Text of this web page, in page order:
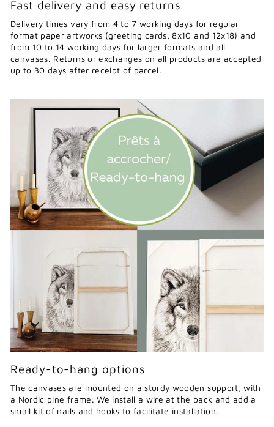
Fast delivery and easy returns
Delivery times vary from 4 to 7 working days for regular
format paper artworks (greeting cards, 8x10 and 12x18) and
from 10 to 14 working days for larger formats and all
canvases. Returns or exchanges on all products are accepted
up to 30 days after receipt of parcel.
Ready-to-hang options
The canvases are mounted on a sturdy wooden support, with
a Nordic pine frame. We install a wire at the back and add a
small kit of nails and hooks to facilitate installation.